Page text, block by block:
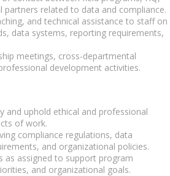
partners related to data and compliance.
and technical assistance to staff on
data systems, reporting requirements,
meetings, cross-departmental
development activities.
and uphold ethical and professional
of work.
compliance regulations, data
and organizational policies.
as assigned to support program
and organizational goals.